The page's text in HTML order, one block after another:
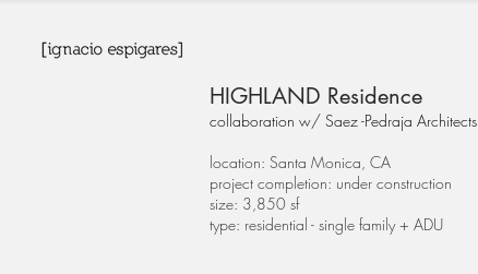
HIGHLAND Residence
collaboration w/ Saez -Pedraja Architects
location: Santa Monica, CA
project completion: under construction
size: 3,850 sf
type: residential - single family + ADU